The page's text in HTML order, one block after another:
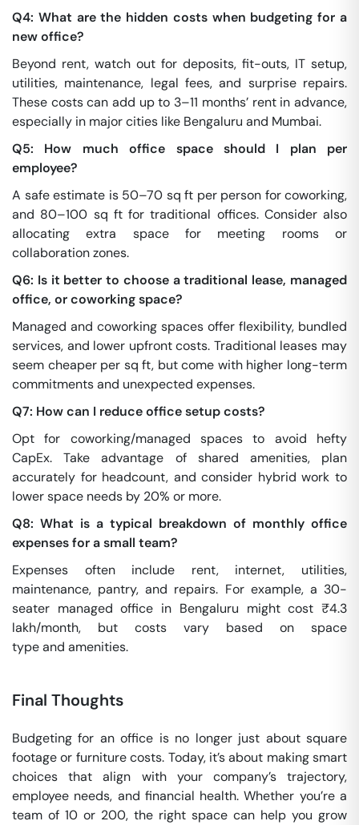
Q4: What are the hidden costs when budgeting for a
new office?
Beyond rent, watch out for deposits, fit-outs, IT setup,
utilities, maintenance, legal fees, and surprise repairs.
These costs can add up to 3–11 months’ rent in advance,
especially in major cities like Bengaluru and Mumbai.
Q5: How much office space should I plan per
employee?
A safe estimate is 50–70 sq ft per person for coworking,
and 80–100 sq ft for traditional offices. Consider also
allocating extra space for meeting rooms or
collaboration zones.
Q6: Is it better to choose a traditional lease, managed
office, or coworking space?
Managed and coworking spaces offer flexibility, bundled
services, and lower upfront costs. Traditional leases may
seem cheaper per sq ft, but come with higher long-term
commitments and unexpected expenses.
Q7: How can I reduce office setup costs?
Opt for coworking/managed spaces to avoid hefty
CapEx. Take advantage of shared amenities, plan
accurately for headcount, and consider hybrid work to
lower space needs by 20% or more.
Q8: What is a typical breakdown of monthly office
expenses for a small team?
Expenses often include rent, internet, utilities,
maintenance, pantry, and repairs. For example, a 30-
seater managed office in Bengaluru might cost ₹4.3
lakh/month, but costs vary based on space
type and amenities.
Final Thoughts
Budgeting for an office is no longer just about square
footage or furniture costs. Today, it’s about making smart
choices that align with your company’s trajectory,
employee needs, and financial health. Whether you’re a
team of 10 or 200, the right space can help you grow